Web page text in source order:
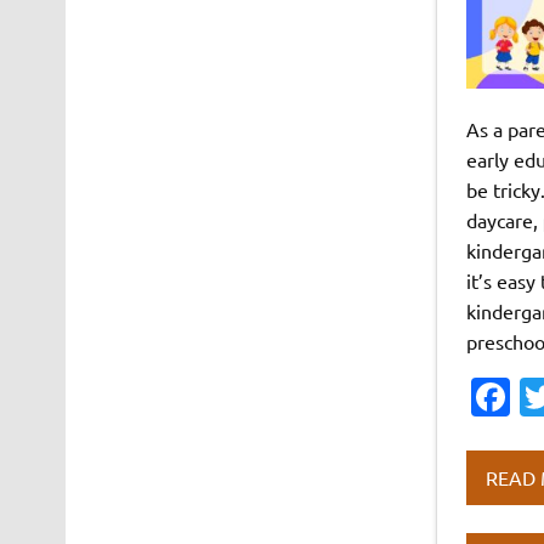
As a
early
be
it’s
e
b
READ